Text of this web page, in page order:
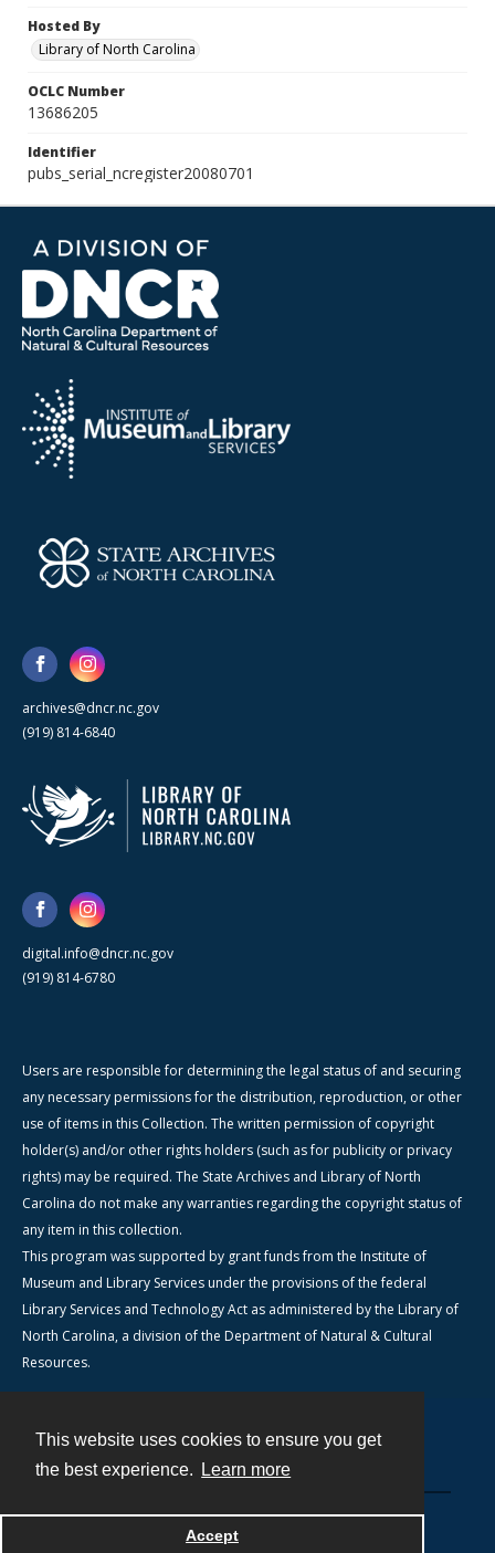
This website uses cookies to ensure you get
the best experience.
Learn more
Accept
Hosted By
Library of North Carolina
OCLC Number
13686205
Identifier
pubs_serial_ncregister20080701
archives@dncr.nc.gov
(919) 814-6840
digital.info@dncr.nc.gov
(919) 814-6780
Users are responsible for determining the legal status of and securing
any necessary permissions for the distribution, reproduction, or other
use of items in this Collection. The written permission of copyright
holder(s) and/or other rights holders (such as for publicity or privacy
rights) may be required. The State Archives and Library of North
Carolina do not make any warranties regarding the copyright status of
any item in this collection.
This program was supported by grant funds from the Institute of
Museum and Library Services under the provisions of the federal
Library Services and Technology Act as administered by the Library of
North Carolina, a division of the Department of Natural & Cultural
Resources.
Powered by